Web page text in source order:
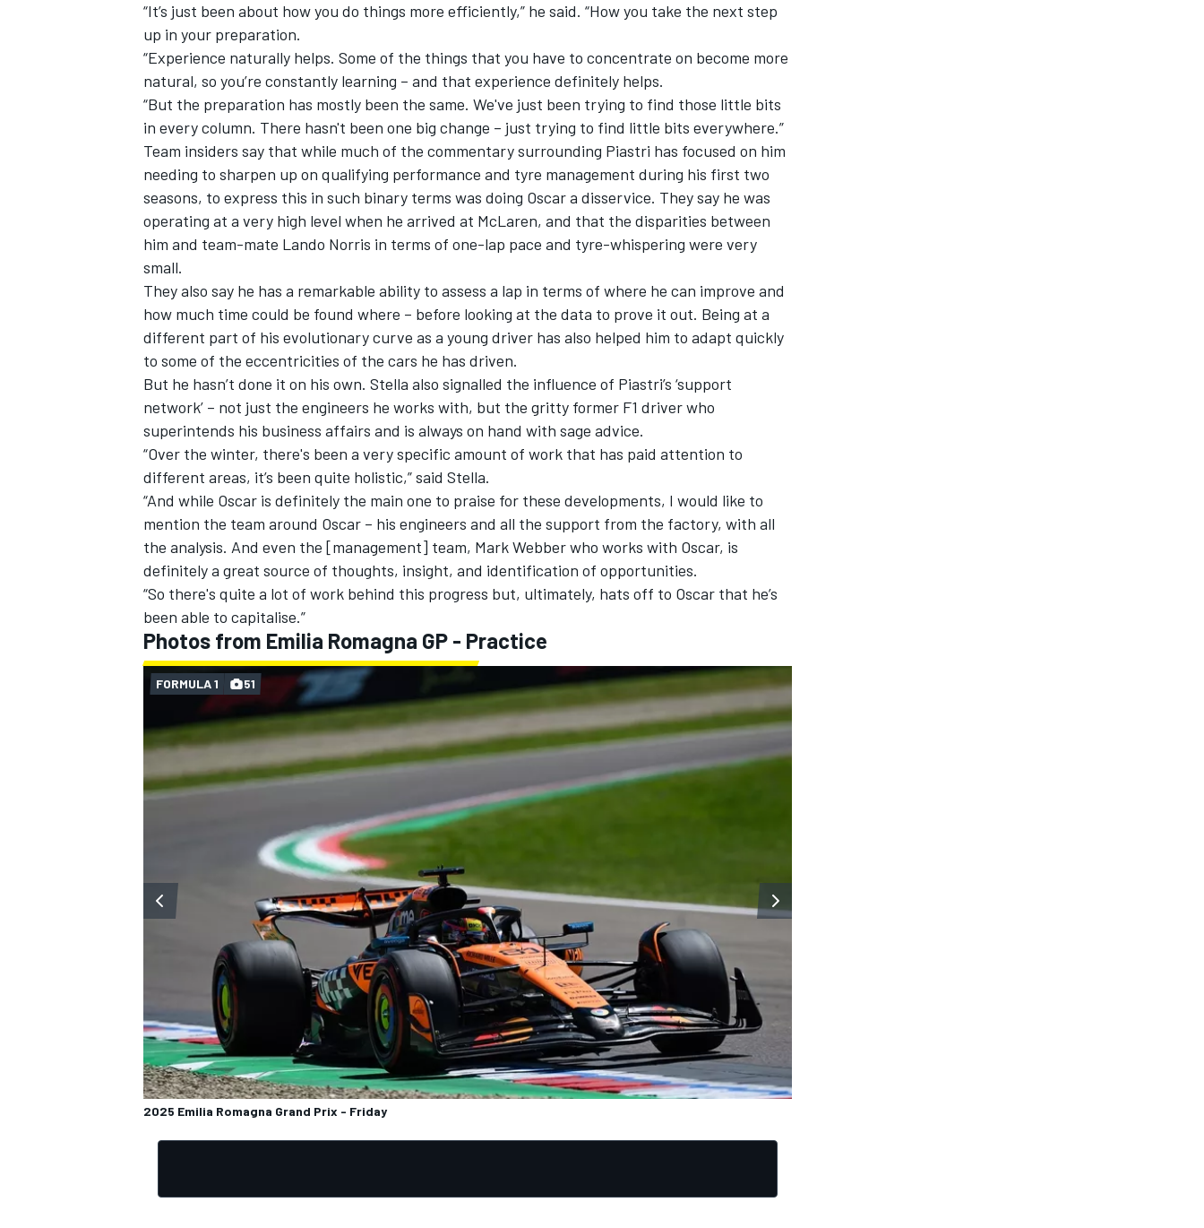
OPEN WHEEL
“It’s just been about how you do things more efficiently,” he said. “How you take the next step
up in your preparation.
“Experience naturally helps. Some of the things that you have to concentrate on become more
natural, so you’re constantly learning – and that experience definitely helps.
“But the preparation has mostly been the same. We've just been trying to find those little bits
in every column. There hasn't been one big change – just trying to find little bits everywhere.”
Team insiders say that while much of the commentary surrounding Piastri has focused on him
needing to sharpen up on qualifying performance and tyre management during his first two
seasons, to express this in such binary terms was doing Oscar a disservice. They say he was
operating at a very high level when he arrived at McLaren, and that the disparities between
him and team-mate Lando Norris in terms of one-lap pace and tyre-whispering were very
small.
They also say he has a remarkable ability to assess a lap in terms of where he can improve and
how much time could be found where – before looking at the data to prove it out. Being at a
different part of his evolutionary curve as a young driver has also helped him to adapt quickly
to some of the eccentricities of the cars he has driven.
But he hasn’t done it on his own. Stella also signalled the influence of Piastri’s ‘support
network’ – not just the engineers he works with, but the gritty former F1 driver who
superintends his business affairs and is always on hand with sage advice.
“Over the winter, there's been a very specific amount of work that has paid attention to
different areas, it’s been quite holistic,” said Stella.
“And while Oscar is definitely the main one to praise for these developments, I would like to
mention the team around Oscar – his engineers and all the support from the factory, with all
the analysis. And even the [management] team, Mark Webberwho works with Oscar, is
definitely a great source of thoughts, insight, and identification of opportunities.
“So there's quite a lot of work behind this progress but, ultimately, hats off to Oscar that he’s
been able to capitalise.”
Photos from Emilia Romagna GP - Practice
2025 Emilia Romagna Grand Prix - Friday
FORMULA 1 51